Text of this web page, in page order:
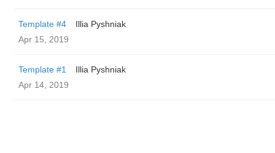
Template #4
Illia Pyshniak
Apr 15, 2019
Template #1
Illia Pyshniak
Apr 14, 2019